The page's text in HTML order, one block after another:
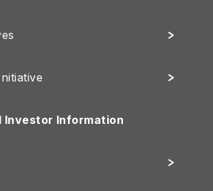
Investor Information